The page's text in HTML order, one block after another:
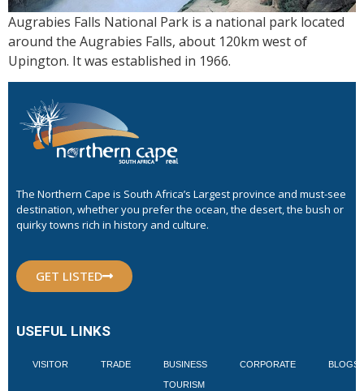
Augrabies Falls National Park is a national park located
around the Augrabies Falls, about 120km west of
Upington. It was established in 1966.
The Northern Cape is South Africa’s Largest province and must-see
destination, whether you prefer the ocean, the desert, the bush or
quirky towns rich in history and culture.
GET LISTED
USEFUL LINKS
VISITOR TRADE BUSINESS
TOURISM
CORPORATE BLOGS